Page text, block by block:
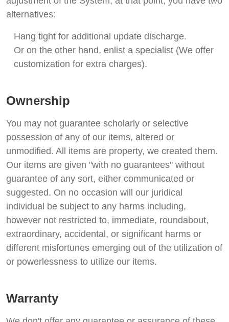
alternatives:
Hang tight for additional update discharge.
Or on the other hand, enlist a specialist (We offer
customization for extra charges).
Ownership
You may not guarantee scholarly or selective
possession of any of our items, altered or
unmodified. All items are property, we created them.
Our items are given "with no guarantees" without
guarantee of any sort, either communicated or
suggested. On no occasion will our juridical
individual be subject to any harms including,
however not restricted to, immediate, roundabout,
extraordinary, accidental, or significant harms or
different misfortunes emerging out of the utilization of
or powerlessness to utilize our items.
Warranty